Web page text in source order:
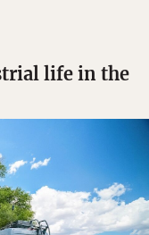
life in the